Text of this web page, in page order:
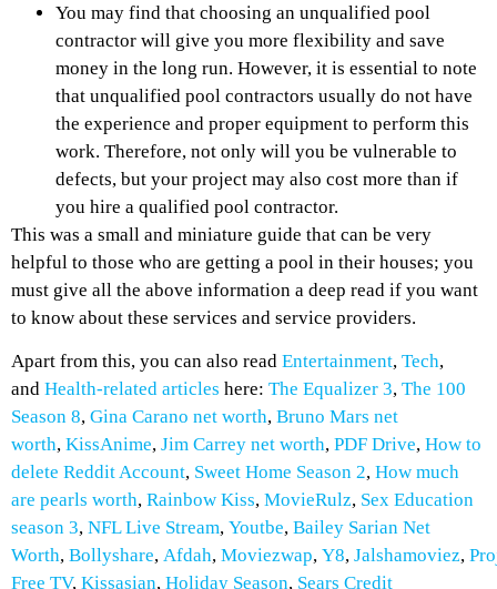
You may find that choosing an unqualified pool
contractor will give you more flexibility and save
money in the long run. However, it is essential to note
that unqualified pool contractors usually do not have
the experience and proper equipment to perform this
work. Therefore, not only will you be vulnerable to
defects, but your project may also cost more than if
you hire a qualified pool contractor.
This was a small and miniature guide that can be very
helpful to those who are getting a pool in their houses; you
must give all the above information a deep read if you want
to know about these services and service providers.
Apart from this, you can also read Entertainment, Tech,
and Health-related articles here: The Equalizer 3, The 100
Season 8, Gina Carano net worth, Bruno Mars net
worth, KissAnime, Jim Carrey net worth, PDF Drive, How to
delete Reddit Account, Sweet Home Season 2, How much
are pearls worth, Rainbow Kiss, MovieRulz, Sex Education
season 3, NFL Live Stream, Youtbe, Bailey Sarian Net
Worth, Bollyshare, Afdah, Moviezwap, Y8, Jalshamoviez,
Free TV, Kissasian, Holiday Season, Sears Credit